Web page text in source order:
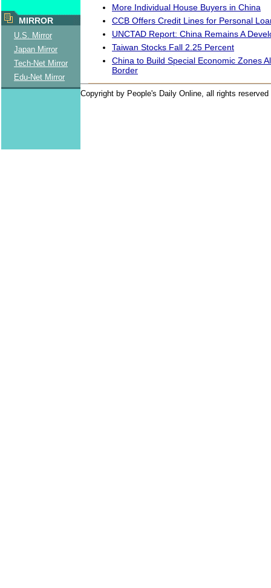
MIRROR
U.S. Mirror
Japan Mirror
Tech-Net Mirror
Edu-Net Mirror
More Individual House Buyers in China
CCB Offers Credit Lines for Personal
UNCTAD Report: China Remains A
Taiwan Stocks Fall 2.25 Percent
China to Build Special Economic Zones
Border
Copyright by People's Daily Online, all rights reserved